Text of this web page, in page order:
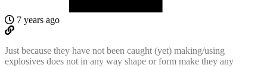
7 years ago
Just because they have not been caught (yet) making/using
explosives does not in any way shape or form make they any